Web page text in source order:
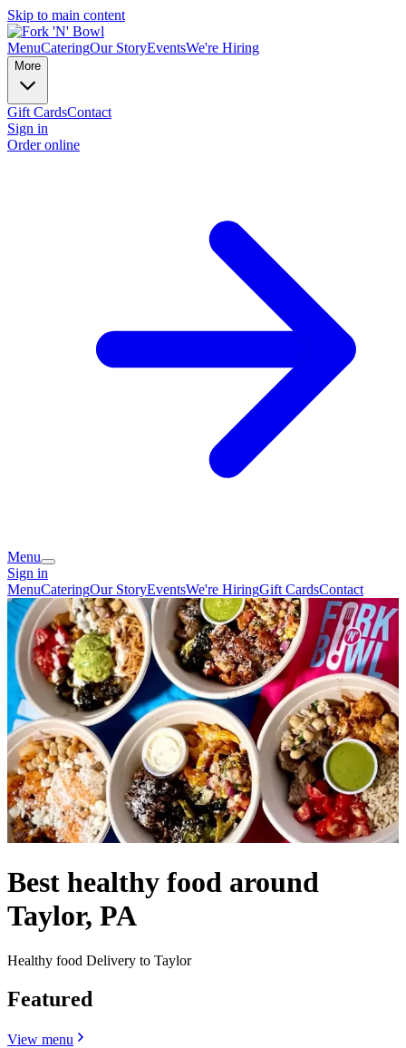
Skip to main content
MenuCateringOur StoryEventsWe're Hiring
More
Gift CardsContact
Sign in
Order online
Menu
Sign in
MenuCateringOur StoryEventsWe're HiringGift CardsContact
Best healthy food around
Taylor, PA
Healthy food Delivery to Taylor
Featured
View menu